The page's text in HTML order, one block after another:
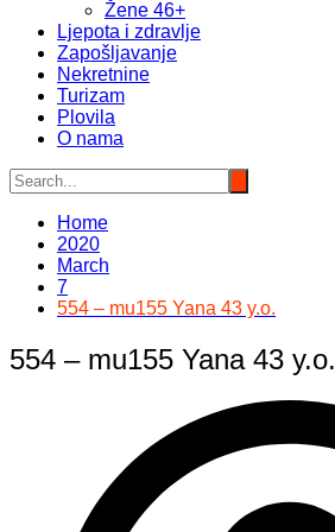
Žene 46+
Ljepota i zdravlje
Zapošljavanje
Nekretnine
Turizam
Plovila
O nama
Home
2020
March
7
554 – mu155 Yana 43 y.o.
554 – mu155 Yana 43 y.o.